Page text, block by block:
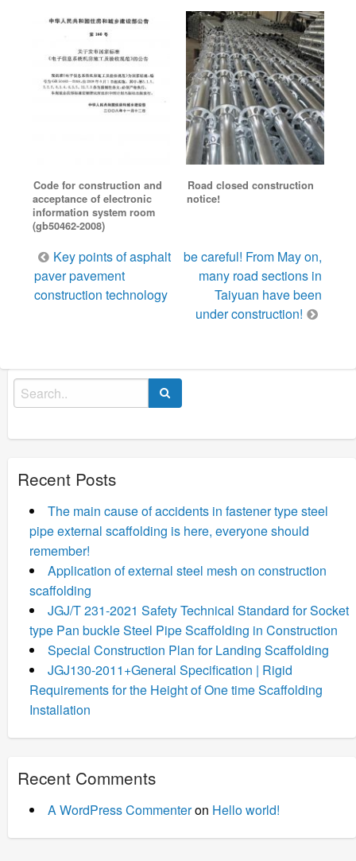
Code for construction and
acceptance of electronic
information system room
(gb50462-2008)
Road closed construction
notice!
Post
navigation
Key points of asphalt
paver pavement
construction technology
be careful! From May on,
many road sections in
Taiyuan have been
under construction!
Search
for:
Recent Posts
The main cause of accidents in fastener type steel
pipe external scaffolding is here, everyone should
remember!
Application of external steel mesh on construction
scaffolding
JGJ/T 231-2021 Safety Technical Standard for Socket
type Pan buckle Steel Pipe Scaffolding in Construction
Special Construction Plan for Landing Scaffolding
JGJ130-2011+General Specification | Rigid
Requirements for the Height of One time Scaffolding
Installation
Recent Comments
A WordPress Commenteron Hello world!